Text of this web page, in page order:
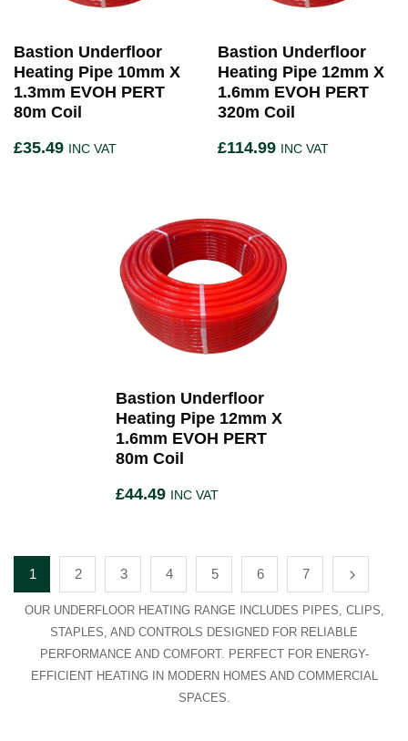
Bastion Underfloor
Heating Pipe 10mm X
1.3mm EVOH PERT
80m Coil
£35.49 INC VAT
Bastion Underfloor
Heating Pipe 12mm X
1.6mm EVOH PERT
320m Coil
£114.99 INC VAT
Bastion Underfloor
Heating Pipe 12mm X
1.6mm EVOH PERT
80m Coil
£44.49 INC VAT
1 2 3 4 5 6 7
OUR UNDERFLOOR HEATING RANGE INCLUDES PIPES, CLIPS,
STAPLES, AND CONTROLS DESIGNED FOR RELIABLE
PERFORMANCE AND COMFORT. PERFECT FOR ENERGY-
EFFICIENT HEATING IN MODERN HOMES AND COMMERCIAL
SPACES.